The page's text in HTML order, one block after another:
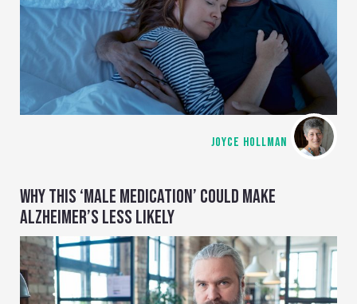
JOYCE HOLLMAN
WHY THIS ‘MALE MEDICATION’ COULD MAKE
ALZHEIMER’S LESS LIKELY